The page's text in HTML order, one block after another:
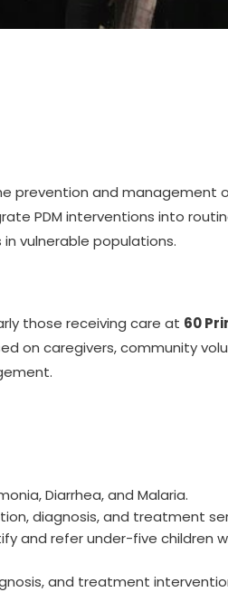
prevention and management
PDM interventions into
vulnerable populations.
those receiving care at 60
on caregivers, community
Diarrhea, and Malaria.
diagnosis, and treatment
and refer under-five children
and treatment